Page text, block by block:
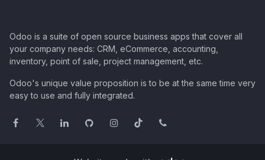
Odoo is a suite of open source business apps that cover all
your company needs: CRM, eCommerce, accounting,
inventory, point of sale, project management, etc.
Odoo's unique value proposition is to be at the same time very
easy to use and fully integrated.